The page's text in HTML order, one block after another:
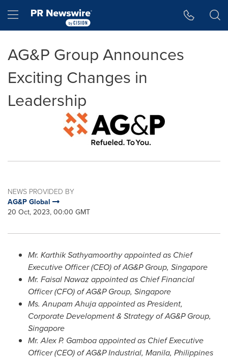
Hamburger menu
AG&P Group Announces
Exciting Changes in
Leadership
NEWS PROVIDED BY
AG&P Global
20 Oct, 2023, 00:00 GMT
Mr. Karthik Sathyamoorthyappointed as Chief
Executive Officer (CEO) of AG&P Group, Singapore
Mr. Faisal Nawazappointed as Chief Financial
Officer (CFO) of AG&P Group, Singapore
Ms. Anupam Ahuja appointed as President,
Corporate Development & Strategy of AG&P Group,
Singapore
Mr. Alex P. Gamboa appointed as Chief Executive
Officer (CEO) of AG&P Industrial, Manila, Philippines